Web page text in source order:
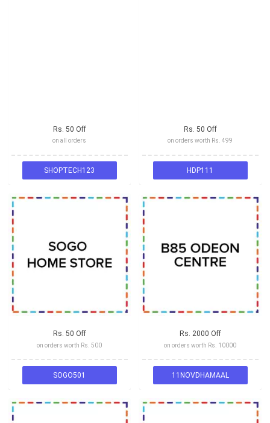
Rs. 50 Off
on all orders
SHOPTECH123
Rs. 50 Off
on orders worth Rs. 499
HDP111
Rs. 50 Off
on orders worth Rs. 500
SOGO501
Rs. 2000 Off
on orders worth Rs. 10000
11NOVDHAMAAL